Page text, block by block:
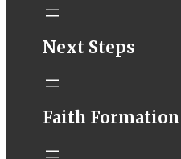
STM eNews–
Email from St.
Next Steps
Faith Formation